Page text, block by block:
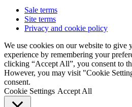
Sale terms
Site terms
Privacy and cookie policy
We use cookies on our website to give
experience by remembering your
clicking “Accept All”, you consent to
However, you may visit "Cookie
consent.
Cookie Settings Accept All